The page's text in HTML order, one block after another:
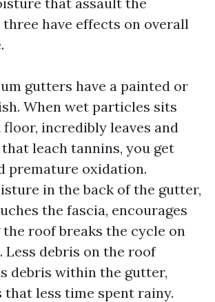
have effects on overall
gutters have a painted or
When wet particles sits
incredibly leaves and
leach tannins, you get
premature oxidation.
in the back of the gutter,
the fascia, encourages
roof breaks the cycle on
Less debris on the roof
debris within the gutter,
that less time spent rainy.